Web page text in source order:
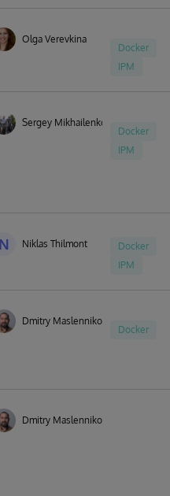
Olga Verevkina
Docker
IPM
Sergey Mikhailenko
Docker
IPM
N Niklas Thilmont
Docker
IPM
Dmitry Maslennikov
Docker
Dmitry Maslennikov